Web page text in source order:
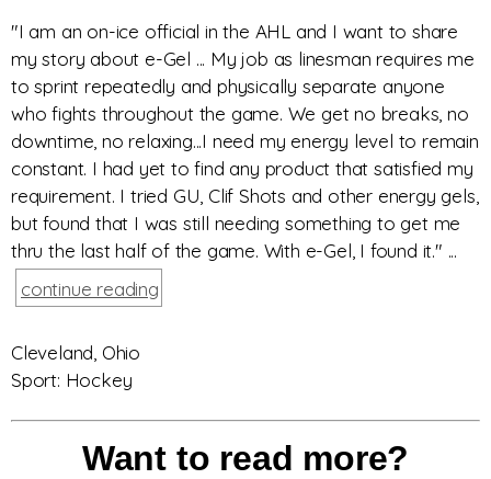
"I am an on-ice official in the AHL and I want to share
my story about e-Gel ... My job as linesman requires me
to sprint repeatedly and physically separate anyone
who fights throughout the game. We get no breaks, no
downtime, no relaxing...I need my energy level to remain
constant. I had yet to find any product that satisfied my
requirement. I tried GU, Clif Shots and other energy gels,
but found that I was still needing something to get me
thru the last half of the game. With e-Gel, I found it." ...
continue reading
Cleveland, Ohio
Sport: Hockey
Want to read more?